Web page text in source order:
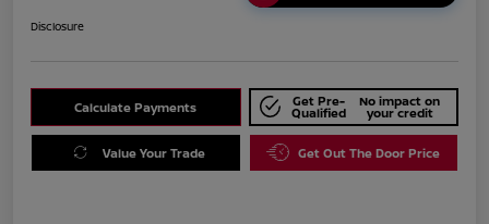
Disclosure
Calculate Payments Get Pre-
Qualified
No impact on
your credit
Value Your Trade Get Out The Door Price